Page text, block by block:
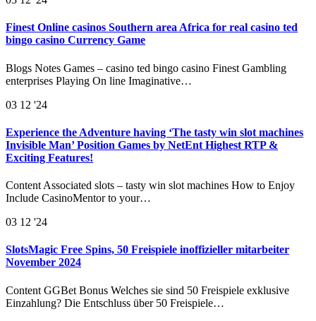
Finest Online casinos Southern area Africa for real casino ted
bingo casino Currency Game
Blogs Notes Games – casino ted bingo casino Finest Gambling
enterprises Playing On line Imaginative…
03 12 '24
Experience the Adventure having ‘The tasty win slot machines
Invisible Man’ Position Games by NetEnt Highest RTP &
Exciting Features!
Content Associated slots – tasty win slot machines How to Enjoy
Include CasinoMentor to your…
03 12 '24
SlotsMagic Free Spins, 50 Freispiele inoffizieller mitarbeiter
November 2024
Content GGBet Bonus Welches sie sind 50 Freispiele exklusive
Einzahlung? Die Entschluss über 50 Freispiele…